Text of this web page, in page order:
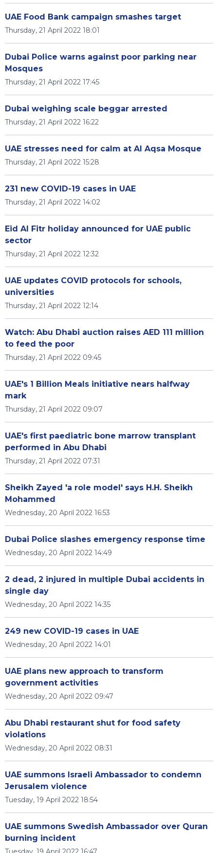
UAE Food Bank campaign smashes target
Thursday, 21 April 2022 18:01
Dubai Police warns against poor parking near
Mosques
Thursday, 21 April 2022 17:45
Dubai weighing scale beggar arrested
Thursday, 21 April 2022 16:22
UAE stresses need for calm at Al Aqsa Mosque
Thursday, 21 April 2022 15:28
231 new COVID-19 cases in UAE
Thursday, 21 April 2022 14:02
Eid Al Fitr holiday announced for UAE public
sector
Thursday, 21 April 2022 12:32
UAE updates COVID protocols for schools,
universities
Thursday, 21 April 2022 12:14
Watch: Abu Dhabi auction raises AED 111 million
to feed the poor
Thursday, 21 April 2022 09:45
UAE's 1 Billion Meals initiative nears halfway
mark
Thursday, 21 April 2022 09:07
UAE's first paediatric bone marrow transplant
performed in Abu Dhabi
Thursday, 21 April 2022 07:31
Sheikh Zayed 'a role model' says H.H. Sheikh
Mohammed
Wednesday, 20 April 2022 16:53
Dubai Police slashes emergency response time
Wednesday, 20 April 2022 14:49
2 dead, 2 injured in multiple Dubai accidents in
single day
Wednesday, 20 April 2022 14:35
249 new COVID-19 cases in UAE
Wednesday, 20 April 2022 14:01
UAE plans new approach to transform
government activities
Wednesday, 20 April 2022 09:47
Abu Dhabi restaurant shut for food safety
violations
Wednesday, 20 April 2022 08:31
UAE summons Israeli Ambassador to condemn
Jerusalem violence
Tuesday, 19 April 2022 18:54
UAE summons Swedish Ambassador over Quran
burning incident